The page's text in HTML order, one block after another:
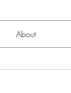
About